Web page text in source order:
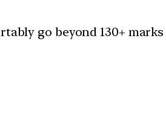
go beyond 130+